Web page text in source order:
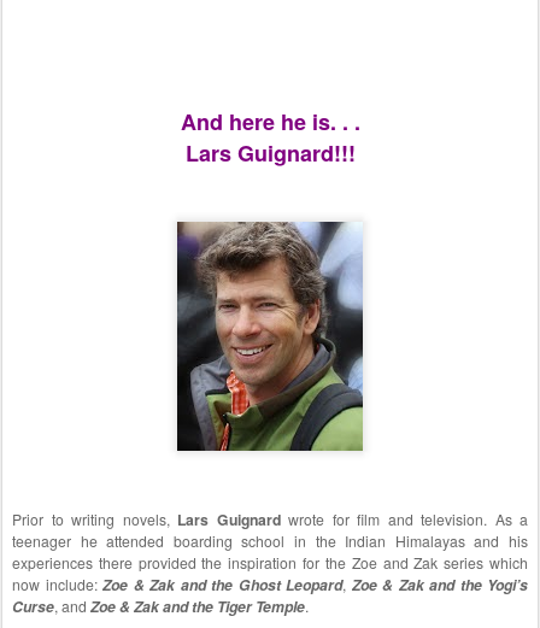
And here he is. . .
Lars Guignard!!!
Prior to writing novels, Lars Guignardwrote for film and television. As a
teenager he attended boarding school in the Indian Himalayas and his
experiences there provided the inspiration for the Zoe and Zak series which
now include: Zoe & Zak and the Ghost Leopard, Zoe & Zak and the Yogi’s
Curse, and Zoe & Zak and the Tiger Temple.